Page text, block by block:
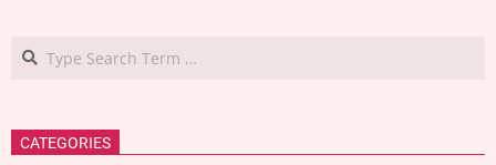
Search
CATEGORIES